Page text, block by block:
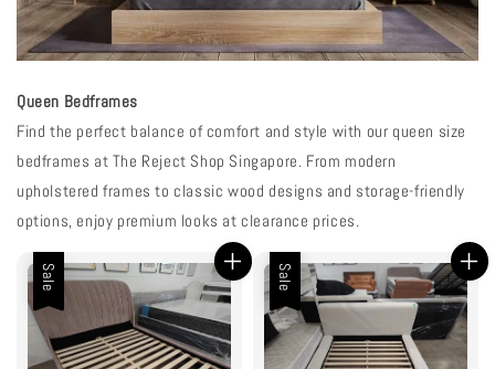
Queen Bedframes
Find the perfect balance of comfort and style with our queen size
bedframes at The Reject Shop Singapore. From modern
upholstered frames to classic wood designs and storage-friendly
options, enjoy premium looks at clearance prices.
Sale Sale